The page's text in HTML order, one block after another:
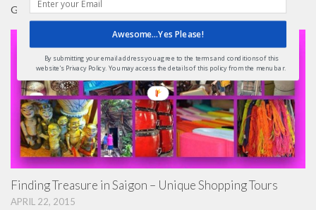
GIFTS
Finding Treasure in Saigon – Unique Shopping Tours
APRIL 22, 2015
Awesome...Yes Please!
By submitting your email address you agree to the terms and conditions of this
website's Privacy Policy. You may access the details of this policy from the menu bar.